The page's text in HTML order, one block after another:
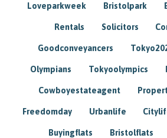
Loveparkweek Bristolpark
Rentals Solicitors
Goodconveyancers
Olympians Tokyoolympics
Cowboyestateagent
Freedomday Urbanlife
Buyingflats Bristolflats